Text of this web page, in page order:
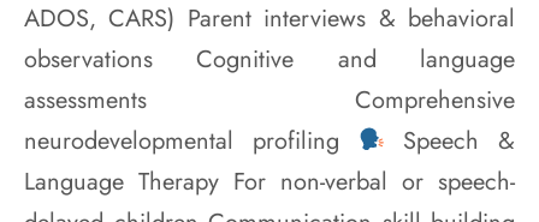
ADOS, CARS) Parent interviews & behavioral
observations Cognitive and language
assessments Comprehensive
neurodevelopmental profiling
Speech &
Language Therapy For non-verbal or speech-